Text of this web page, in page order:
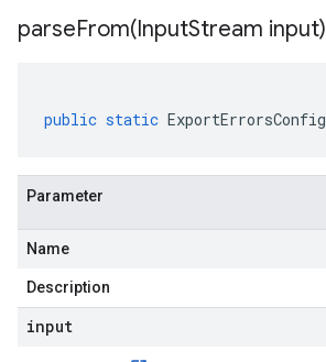
parseFrom(InputStream input)
public static ExportErrorsConfig
Parameter
Name
Description
input